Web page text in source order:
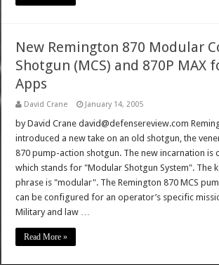
New Remington 870 Modular
Shotgun (MCS) and 870P MAX
Apps
David Crane January 14, 2005
by David Crane david@defensereview.com
introduced a new take on an old shotgun, the
870 pump-action shotgun. The new incarnation is
which stands for "Modular Shotgun System". The
phrase is "modular". The Remington 870 MCS
can be configured for an operator’s specific
Military and law …
Read More »